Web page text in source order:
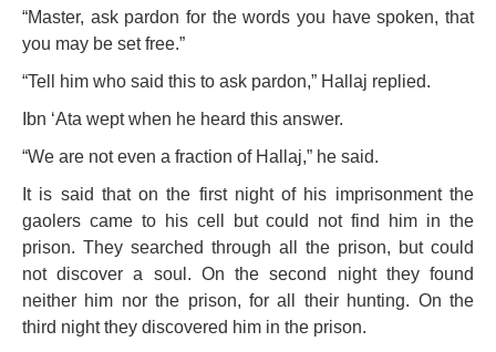
“Master, ask pardon for the words you have spoken, that
you may be set free.”
“Tell him who said this to ask pardon,” Hallaj replied.
Ibn ‘Ata wept when he heard this answer.
“We are not even a fraction of Hallaj,” he said.
It is said that on the first night of his imprisonment the
gaolers came to his cell but could not find him in the
prison. They searched through all the prison, but could
not discover a soul. On the second night they found
neither him nor the prison, for all their hunting. On the
third night they discovered him in the prison.